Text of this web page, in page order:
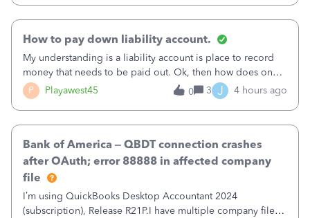
P Playawest45
How to pay down liability account.
My understanding is a liability account is place to record
money that needs to be paid out. Ok, then how does one
reduce that liability?&nbsp;If I look at Expense, then I can
pay the equivalent of the amount of the liability but that
0 3 J 4 hours ago
Bank of America – QBDT connection crashes
after OAuth; error 88888 in affected company
file
I’m using QuickBooks Desktop Accountant 2024
(subscription), Release R21P.I have multiple company files